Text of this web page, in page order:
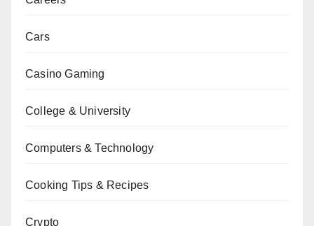
Cars
Casino Gaming
College & University
Computers & Technology
Cooking Tips & Recipes
Crypto